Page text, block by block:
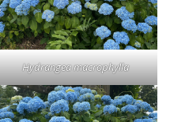
Hydrangea macrophylla